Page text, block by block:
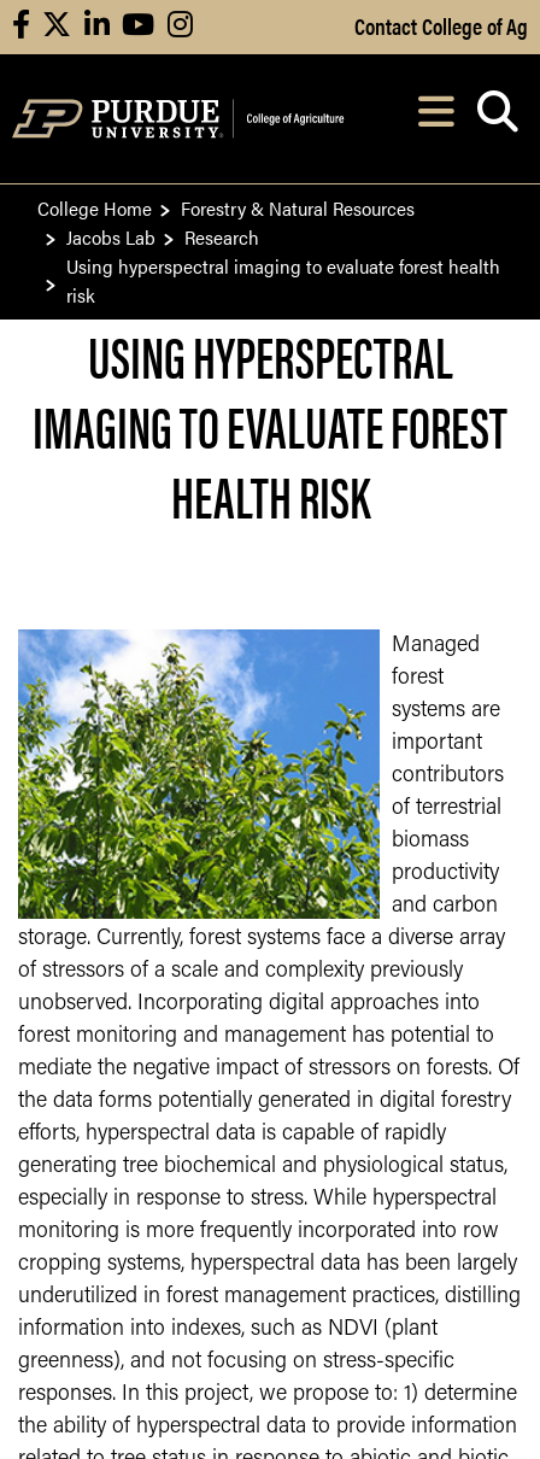
Skip to Main Content
facebooklinkedinyoutubeinstagram Contact College of Ag
After opening,
College Home
Forestry & Natural Resources
Jacobs Lab
Research
Using hyperspectral imaging to evaluate forest health
risk
USING HYPERSPECTRAL
IMAGING TO EVALUATE FOREST
HEALTH RISK
Managed
forest
systems are
important
contributors
of terrestrial
biomass
productivity
and carbon
storage. Currently, forest systems face a diverse array
of stressors of a scale and complexity previously
unobserved. Incorporating digital approaches into
forest monitoring and management has potential to
mediate the negative impact of stressors on forests. Of
the data forms potentially generated in digital forestry
efforts, hyperspectral data is capable of rapidly
generating tree biochemical and physiological status,
especially in response to stress. While hyperspectral
monitoring is more frequently incorporated into row
cropping systems, hyperspectral data has been largely
underutilized in forest management practices, distilling
information into indexes, such as NDVI (plant
greenness), and not focusing on stress-specific
responses. In this project, we propose to: 1) determine
the ability of hyperspectral data to provide information